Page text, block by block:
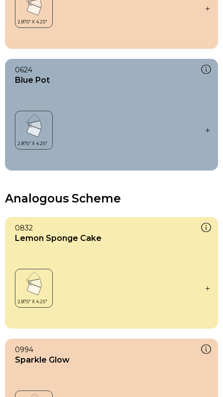
0624
Blue Pot
Analogous Scheme
0832
Lemon Sponge Cake
0994
Sparkle Glow